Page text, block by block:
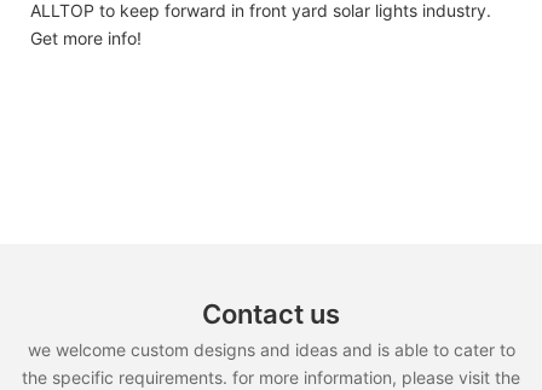
ALLTOP to keep forward in front yard solar lights industry.
Get more info!
Contact us
we welcome custom designs and ideas and is able to cater to
the specific requirements. for more information, please visit the